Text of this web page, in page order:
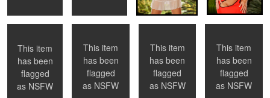
1 0 2
This item
has been
flagged
as NSFW
This item
has been
flagged
as NSFW
This item
has been
flagged
as NSFW
This item
has been
flagged
as NSFW
Tancy Ashley Catlin Amanda